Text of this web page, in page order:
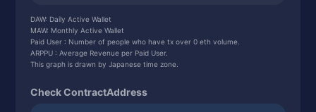
8
0x69f254c7bd...
9
0x71482bdf60...
DAW: Daily Active Wallet
MAW: Monthly Active Wallet
Paid User : Number of people who have tx over 0 eth volume.
ARPPU : Average Revenue per Paid User.
This graph is drawn by Japanese time zone.
Check ContractAddress